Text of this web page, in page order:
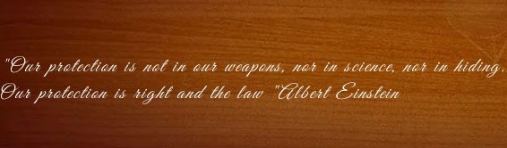
"Our protection is not in our weapons, nor in science, nor in hiding.
Our protection is right and the law "Albert Einstein